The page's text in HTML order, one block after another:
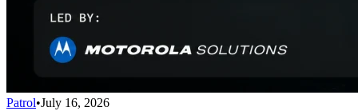
Patrol•July 16, 2026